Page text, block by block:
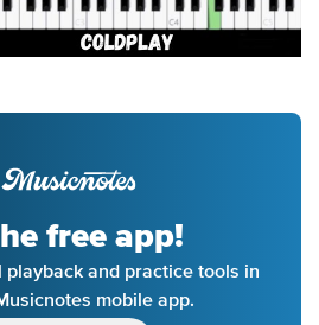
free app!
playback and practice tools in
mobile app.